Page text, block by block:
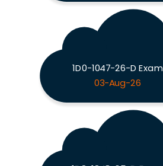
1D0-1047-26-D Exam
03-Aug-26